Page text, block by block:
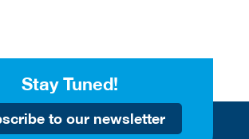
Stay Tuned!
to our newsletter